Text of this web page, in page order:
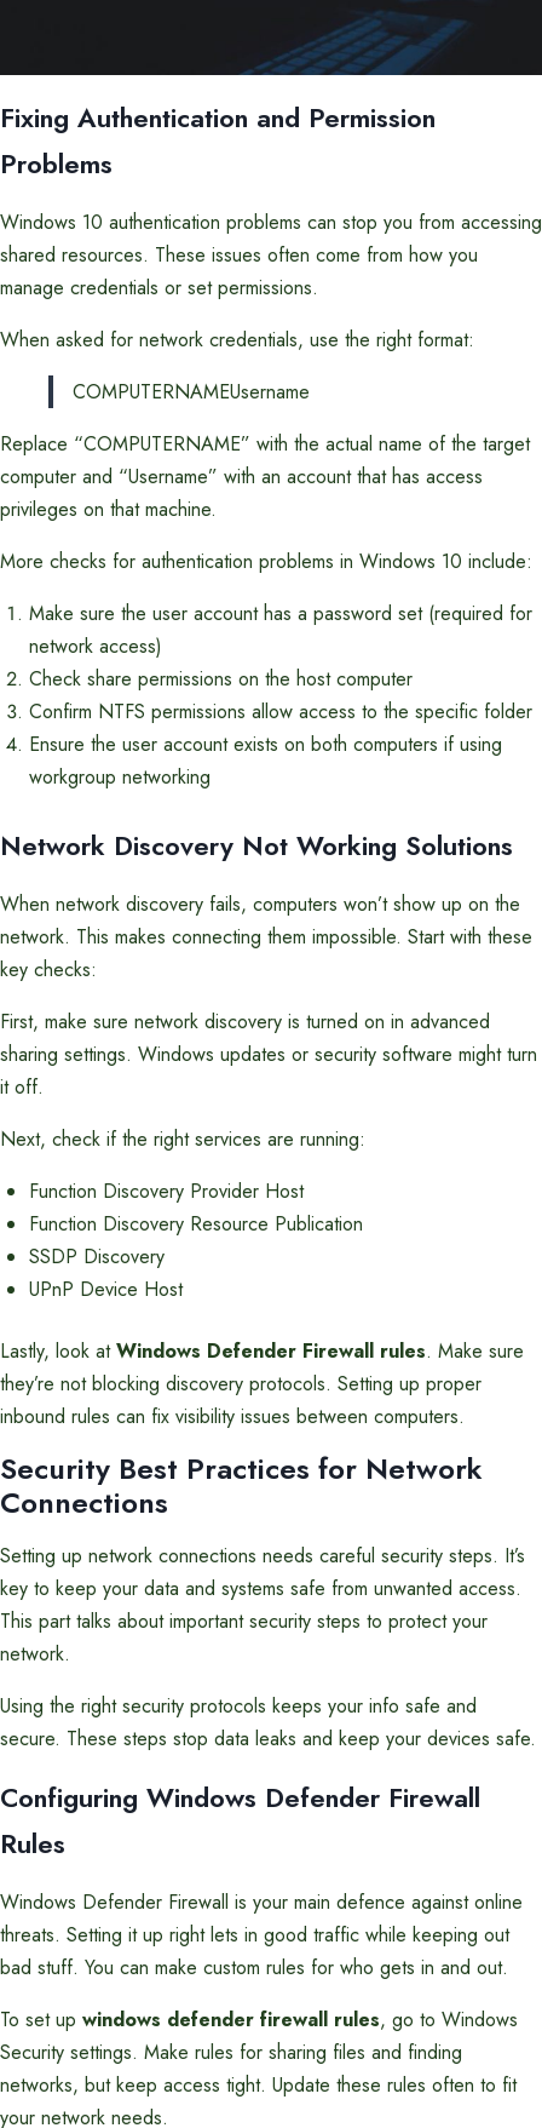
Fixing Authentication and Permission
Problems
Windows 10 authentication problems can stop you from accessing
shared resources. These issues often come from how you
manage credentials or set permissions.
When asked for network credentials, use the right format:
COMPUTERNAMEUsername
Replace “COMPUTERNAME” with the actual name of the target
computer and “Username” with an account that has access
privileges on that machine.
More checks for authentication problems in Windows 10 include:
Make sure the user account has a password set (required for
network access)
Check share permissions on the host computer
Confirm NTFS permissions allow access to the specific folder
Ensure the user account exists on both computers if using
workgroup networking
Network Discovery Not Working Solutions
When network discovery fails, computers won’t show up on the
network. This makes connecting them impossible. Start with these
key checks:
First, make sure network discovery is turned on in advanced
sharing settings. Windows updates or security software might turn
it off.
Next, check if the right services are running:
Function Discovery Provider Host
Function Discovery Resource Publication
SSDP Discovery
UPnP Device Host
Lastly, look atWindows Defender Firewall rules. Make sure
they’re not blocking discovery protocols. Setting up proper
inbound rules can fix visibility issues between computers.
Security Best Practices for Network
Connections
Setting up network connections needs careful security steps. It’s
key to keep your data and systems safe from unwanted access.
This part talks about important security steps to protect your
network.
Using the right security protocols keeps your info safe and
secure. These steps stop data leaks and keep your devices safe.
Configuring Windows Defender Firewall
Rules
Windows Defender Firewall is your main defence against online
threats. Setting it up right lets in good traffic while keeping out
bad stuff. You can make custom rules for who gets in and out.
To set up windows defender firewall rules, go to Windows
Security settings. Make rules for sharing files and finding
networks, but keep access tight. Update these rules often to fit
your network needs.